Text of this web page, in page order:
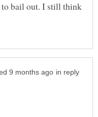
to bail out. I still think
in reply